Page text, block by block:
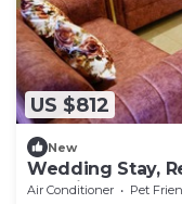
US $812
New
Wedding Stay,
Duration Events
Air Conditioner Pet